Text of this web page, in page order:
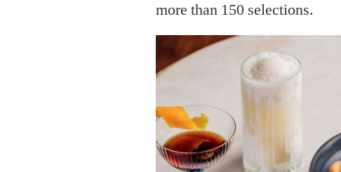
more than 150 selections.